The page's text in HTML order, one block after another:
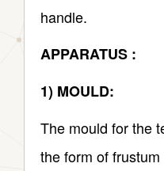
handle.
APPARATUS :
1) MOULD:
The mould for the
the form of